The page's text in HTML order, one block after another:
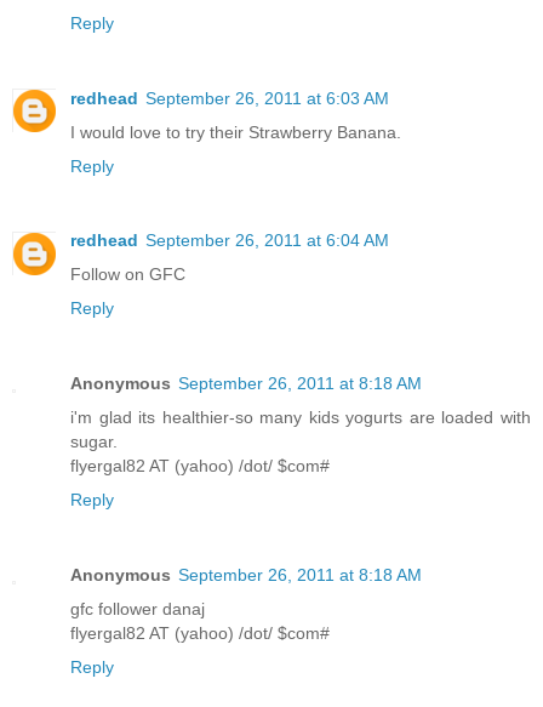
Reply
redhead September 26, 2011 at 6:03 AM
I would love to try their Strawberry Banana.
Reply
redhead September 26, 2011 at 6:04 AM
Follow on GFC
Reply
Anonymous September 26, 2011 at 8:18 AM
i'm glad its healthier-so many kids yogurts are loaded with
sugar.
flyergal82 AT (yahoo) /dot/ $com#
Reply
Anonymous September 26, 2011 at 8:18 AM
gfc follower danaj
flyergal82 AT (yahoo) /dot/ $com#
Reply